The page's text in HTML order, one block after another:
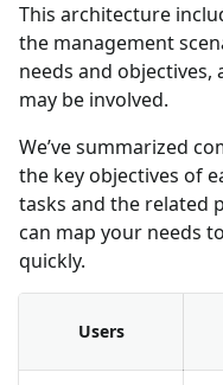
This architecture
the management
needs and
may be involved.
We’ve summarized
the key objectives of
tasks and the related
can map your needs
quickly.
Users